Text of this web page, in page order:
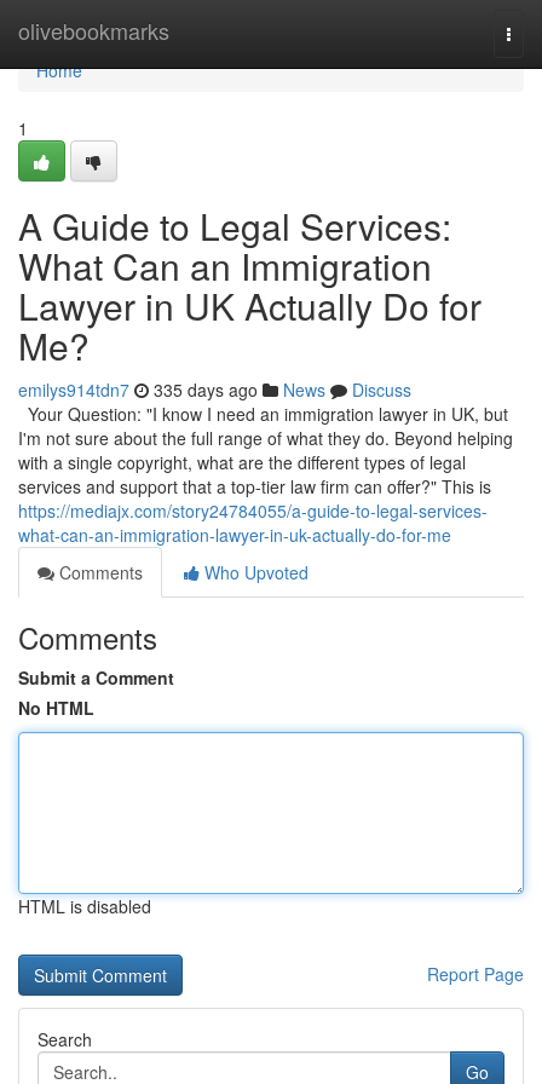
olivebookmarks
Home
Home
1
A Guide to Legal Services:
What Can an Immigration
Lawyer in UK Actually Do for
Me?
emilys914tdn7 335 days ago News
Discuss
Your Question: "I know I need an immigration lawyer in UK, but
I'm not sure about the full range of what they do. Beyond helping
with a single copyright, what are the different types of legal
services and support that a top-tier law firm can offer?" This is
https://mediajx.com/story24784055/a-guide-to-legal-services-
what-can-an-immigration-lawyer-in-uk-actually-do-for-me
Comments
Who Upvoted
Comments
Submit a Comment
No HTML
HTML is disabled
Report Page
Search
Go